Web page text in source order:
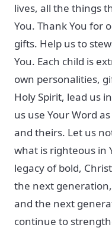
lives, all the things
You. Thank You for
gifts. Help us to
You. Each child is
own personalities,
Holy Spirit, lead us
us use Your Word
and theirs. Let us
what is righteous in
legacy of bold,
the next
and the next
continue to